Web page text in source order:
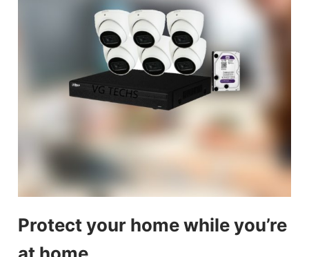
Protect your home while you’re